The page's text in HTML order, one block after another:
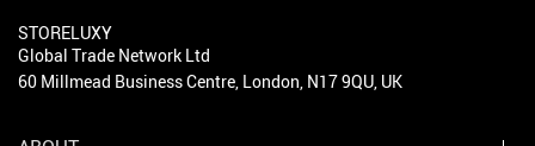
STORELUXY
Global Trade Network Ltd
60 Millmead Business Centre, London, N17 9QU, UK